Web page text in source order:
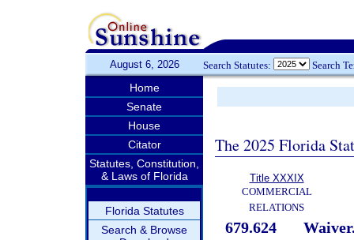
August 6, 2026 Search Statutes: Search
Home
Senate
House
Citator
Statutes, Constitution,
& Laws of Florida
Florida Statutes
Search & Browse
The 2025 Florida
Title XXXIX
COMMERCIAL
RELATIONS
679.624